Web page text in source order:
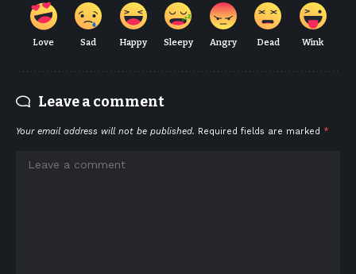
Love Sad Happy Sleepy Angry Dead Wink
Leave a comment
Your email address will not be published. Required fields are marked *